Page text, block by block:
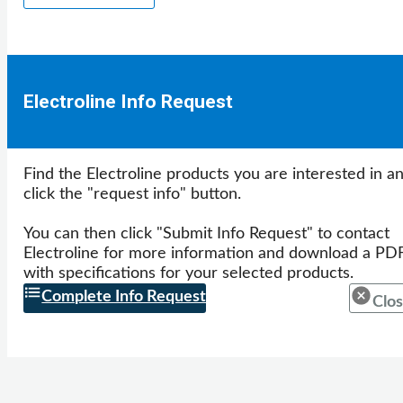
Electroline Info Request
Find the Electroline products you are interested in
click the "request info" button.
You can then click "Submit Info Request" to contact
Electroline for more information and download a
with specifications for your selected products.
Complete Info Request